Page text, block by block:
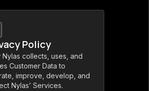
Policy
Nylas collects, uses, and
Customer Data to
improve, develop, and
Nylas’ Services.